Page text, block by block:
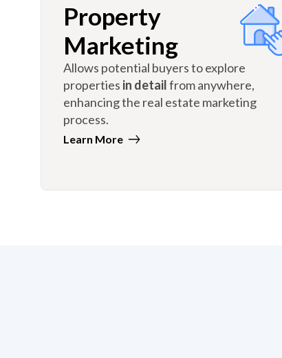
Property
Marketing
Allows potential buyers to explore
properties in detailfrom anywhere,
enhancing the real estate marketing
process.
Learn More